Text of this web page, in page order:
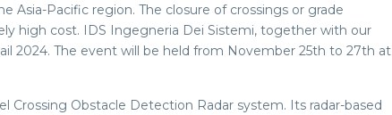
Asia-Pacific region. The closure of crossings or grade
high cost. IDS Ingegneria Dei Sistemi, together with our
2024. The event will be held from November 25th to 27th at
Crossing Obstacle Detection Radar system. Its radar-based